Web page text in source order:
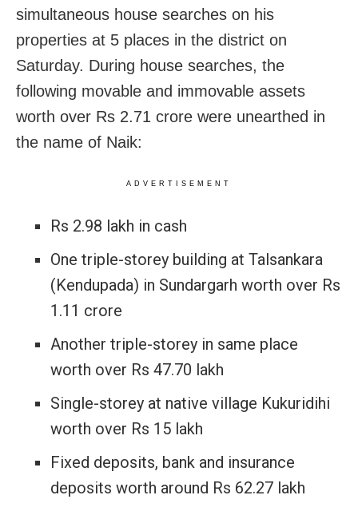
simultaneous house searches on his
properties at 5 places in the district on
Saturday. During house searches, the
following movable and immovable assets
worth over Rs 2.71 crore were unearthed in
the name of Naik:
ADVERTISEMENT
Rs 2.98 lakh in cash
One triple-storey building at Talsankara
(Kendupada) in Sundargarh worth over Rs
1.11 crore
Another triple-storey in same place
worth over Rs 47.70 lakh
Single-storey at native village Kukuridihi
worth over Rs 15 lakh
Fixed deposits, bank and insurance
deposits worth around Rs 62.27 lakh